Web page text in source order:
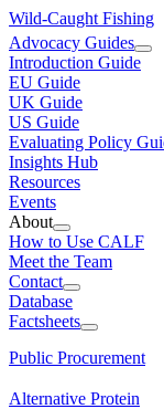
Wild-Caught Fishing
Advocacy Guides
Introduction Guide
EU Guide
UK Guide
US Guide
Evaluating Policy
Insights Hub
Resources
Events
About
How to Use CALF
Meet the Team
Contact
Database
Factsheets
Public Procurement
Alternative Protein